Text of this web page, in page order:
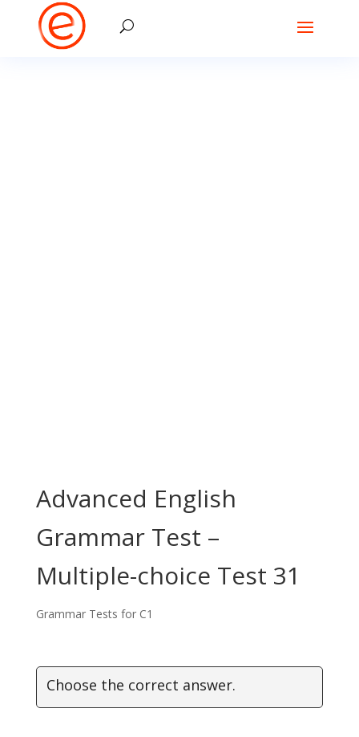
Advanced English
Grammar Test –
Multiple-choice Test 31
Grammar Tests for C1
Choose the correct answer.